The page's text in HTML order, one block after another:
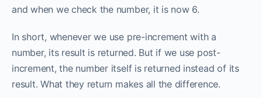
and when we check the number, it is now 6.
In short, whenever we use pre-increment with a
number, its result is returned. But if we use post-
increment, the number itself is returned instead of its
result. What they return makes all the difference.